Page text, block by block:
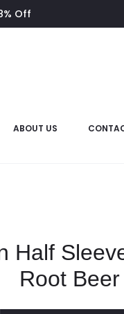
Off
ABOUT US
Half
Root Beer